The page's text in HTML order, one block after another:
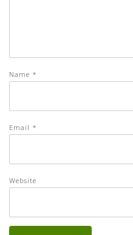
Name *
Email *
Website